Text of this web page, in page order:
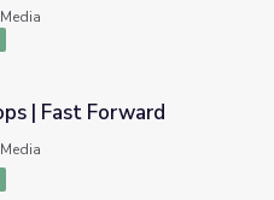
About That! on
Ready to Learn
| Fast Forward